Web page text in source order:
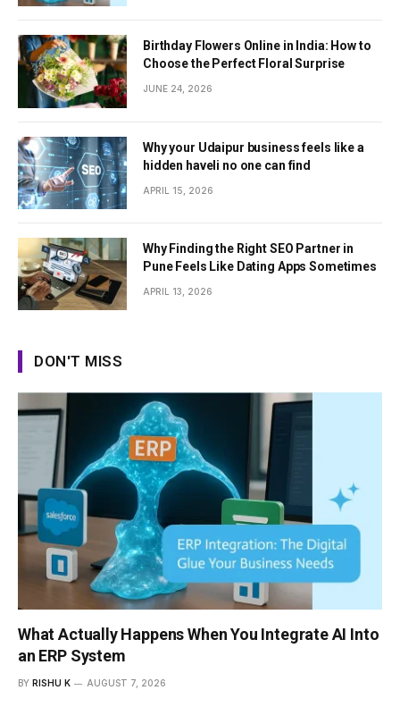
Birthday Flowers Online in India: How to
Choose the Perfect Floral Surprise
JUNE 24, 2026
Why your Udaipur business feels like a
hidden haveli no one can find
APRIL 15, 2026
Why Finding the Right SEO Partner in
Pune Feels Like Dating Apps Sometimes
APRIL 13, 2026
DON'T MISS
What Actually Happens When You Integrate AI Into
an ERP System
BY RISHU K AUGUST 7, 2026